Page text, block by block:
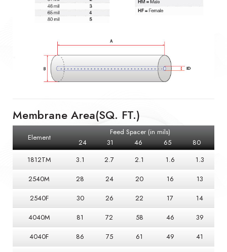
Membrane Area(SQ. FT.)
Element
Feed Spacer (in mils)
24
31 46 65
80
1812TM
3.1 2.7 2.1 1.6
1.3
2540M
28 24 20 16
13
2540F
30 26 22 17
14
4040M
81 72 58 46
39
4040F
86 75 61 49
41